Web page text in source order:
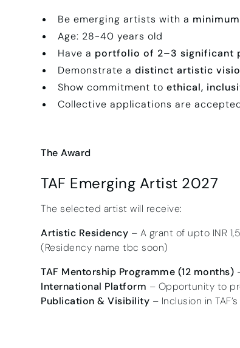
Be emerging artists with a
Age: 28-40 years old
Have a portfolio of 2–3 significant
Demonstrate adistinct artistic
Show commitment toethical,
Collective applications are
The Award
TAF Emerging Artist 2027
The selected artist will receive:
Artistic Residency – A grant of upto INR
(Residency name tbc soon)
TAF Mentorship Programme (12 months)
International Platform – Opportunity to
Publication & Visibility – Inclusion in